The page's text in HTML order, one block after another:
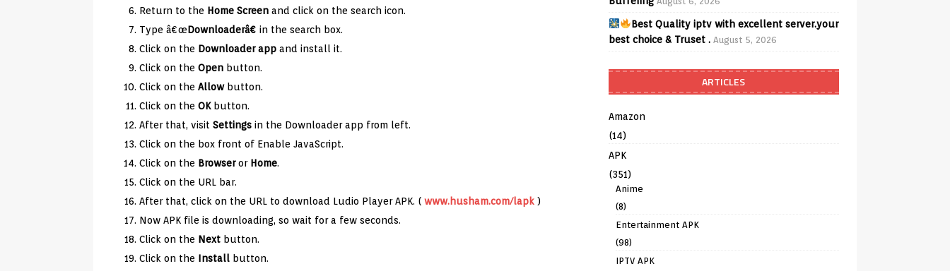
Return to the Home Screen and click on the search icon.
Type â€œDownloaderâ€ in the search box.
Click on the Downloader app and install it.
Click on the Open button.
Click on the Allow button.
Click on the OKbutton.
After that, visit Settings in the Downloader app from left.
Click on the box front of Enable JavaScript.
Click on the Browseror Home.
Click on the URL bar.
After that, click on the URL to download Ludio Player APK. ( www.husham.com/lapk )
Now APK file is downloading, so wait for a few seconds.
Click on the Next button.
Click on the Install button.
Best Quality iptv with excellent server.your
best choice & Truset . August 5, 2026
ARTICLES
Amazon
(14)
APK
(351)
Anime
(8)
Entertainment APK
(98)
IPTV APK